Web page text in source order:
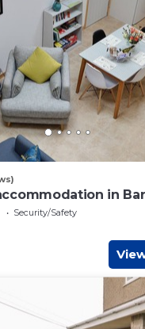
in
Security/Safety